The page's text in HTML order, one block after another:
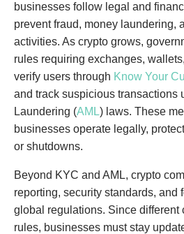
businesses follow legal and
prevent fraud, money laundering,
activities. As crypto grows,
rules requiring exchanges,
verify users through Know Your
and track suspicious transactions
Laundering (AML) laws. These
businesses operate legally,
or shutdowns.
Beyond KYC and AML, crypto
reporting, security standards, and
global regulations. Since different
rules, businesses must stay